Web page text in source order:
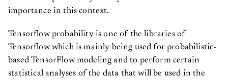
importance in this context.
Tensorflow probability is one of the libraries of
Tensorflow which is mainly being used for probabilistic-
based TensorFlow modeling and to perform certain
statistical analyses of the data that will be used in the